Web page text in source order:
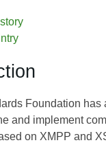
Foundation has
and implement
on XMPP and